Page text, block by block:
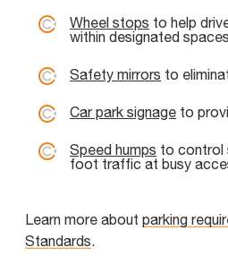
Wheel stops to help
within designated spaces
Safety mirrors to
Car park signage to
Speed humps to control
foot traffic at busy
Learn more about parking
Standards.